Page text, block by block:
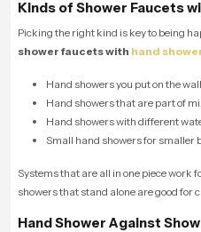
Kinds of Shower Faucets
Picking the right kind is key to being
shower faucets with hand
Hand showers you put on the
Hand showers that are part of
Hand showers with different
Small hand showers for smaller
Systems that are all in one piece work
showers that stand alone are good for
Hand Shower Against